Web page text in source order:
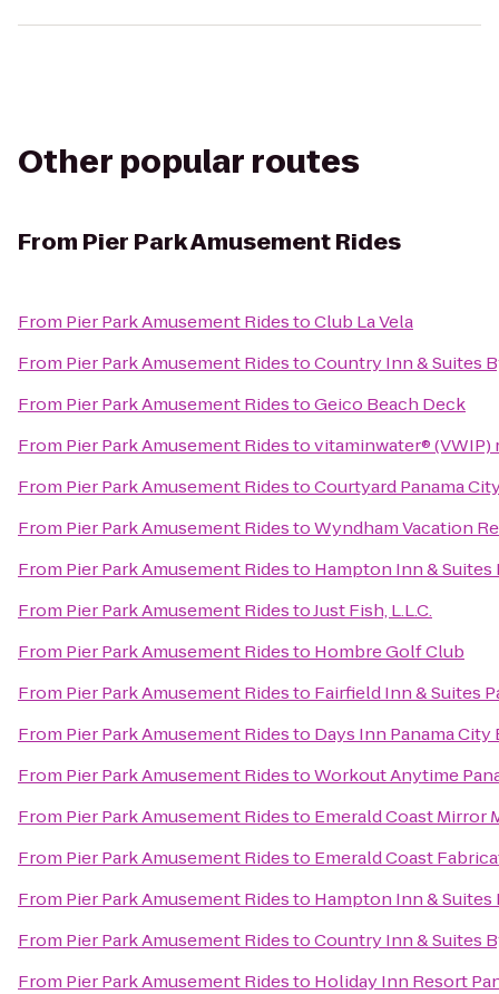
Other popular routes
From Pier Park Amusement Rides
From Pier Park Amusement RidestoClub La Vela
From Pier Park Amusement RidestoCountry Inn & Suites
From Pier Park Amusement RidestoGeico Beach Deck
From Pier Park Amusement Ridestovitaminwater® (VWIP)
From Pier Park Amusement RidestoCourtyard Panama
From Pier Park Amusement RidestoWyndham Vacation
From Pier Park Amusement Ridesto Hampton Inn & Suites
From Pier Park Amusement RidestoJust Fish, L.L.C.
From Pier Park Amusement Ridesto Hombre Golf Club
From Pier Park Amusement Ridesto Fairfield Inn & Suites
From Pier Park Amusement Ridesto Days Inn Panama
From Pier Park Amusement RidestoWorkout Anytime
From Pier Park Amusement Ridesto Emerald Coast Mirror
From Pier Park Amusement Ridesto Emerald Coast
From Pier Park Amusement Ridesto Hampton Inn &
From Pier Park Amusement RidestoCountry Inn & Suites
From Pier Park Amusement Ridesto Holiday Inn Resort